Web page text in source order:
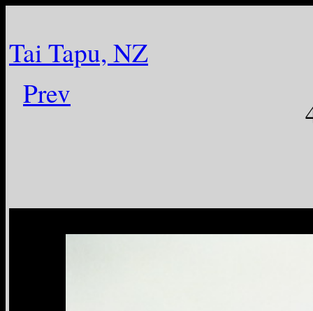
Tai Tapu, NZ
Prev